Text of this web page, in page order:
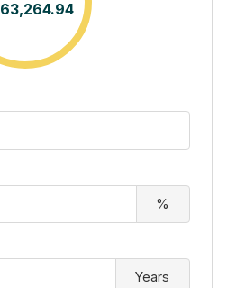
63,264.94
%
Years